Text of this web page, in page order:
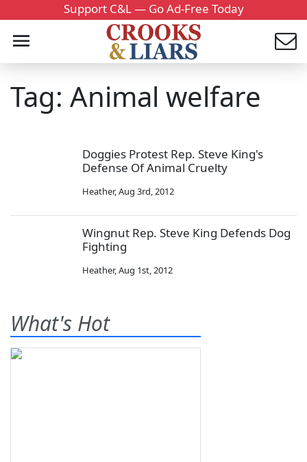
Support C&L — Go Ad-Free Today
Tag: Animal welfare
Doggies Protest Rep. Steve King's
Defense Of Animal Cruelty
Heather,Aug 3rd, 2012
Wingnut Rep. Steve King Defends Dog
Fighting
Heather,Aug 1st, 2012
What's Hot